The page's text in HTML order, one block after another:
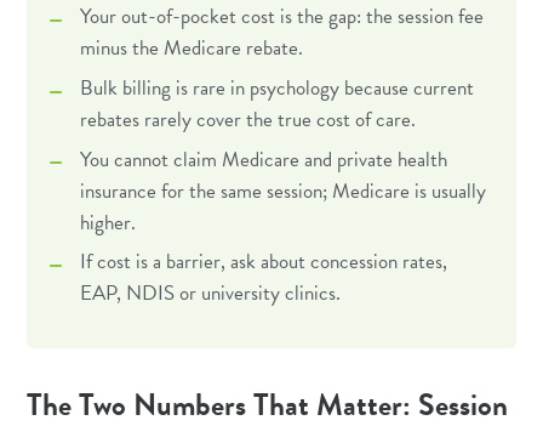
Your out-of-pocket cost is the gap: the session fee
minus the Medicare rebate.
Bulk billing is rare in psychology because current
rebates rarely cover the true cost of care.
You cannot claim Medicare and private health
insurance for the same session; Medicare is usually
higher.
If cost is a barrier, ask about concession rates,
EAP, NDIS or university clinics.
The Two Numbers That Matter: Session